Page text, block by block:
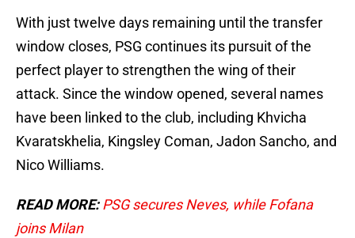
With just twelve days remaining until the transfer
window closes, PSG continues its pursuit of the
perfect player to strengthen the wing of their
attack. Since the window opened, several names
have been linked to the club, including Khvicha
Kvaratskhelia, Kingsley Coman, Jadon Sancho, and
Nico Williams.
READ MORE:PSG secures Neves, while Fofana
joins Milan